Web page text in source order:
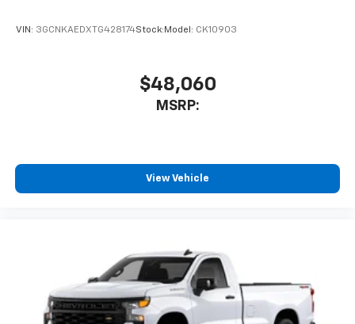
VIN: 3GCNKAEDXTG428174Stock: Model: CK10903
$48,060
MSRP:
View Vehicle